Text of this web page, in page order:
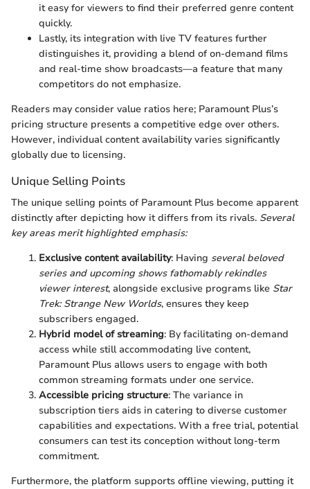
it easy for viewers to find their preferred genre content
quickly.
Lastly, its integration with live TV features further
distinguishes it, providing a blend of on-demand films
and real-time show broadcasts—a feature that many
competitors do not emphasize.
Readers may consider value ratios here; Paramount Plus’s
pricing structure presents a competitive edge over others.
However, individual content availability varies significantly
globally due to licensing.
Unique Selling Points
The unique selling points of Paramount Plus become apparent
distinctly after depicting how it differs from its rivals. Several
key areas merit highlighted emphasis:
Exclusive content availability: Having several beloved
series and upcoming shows fathomably rekindles
viewer interest, alongside exclusive programs like Star
Trek: Strange New Worlds, ensures they keep
subscribers engaged.
Hybrid model of streaming: By facilitating on-demand
access while still accommodating live content,
Paramount Plus allows users to engage with both
common streaming formats under one service.
Accessible pricing structure: The variance in
subscription tiers aids in catering to diverse customer
capabilities and expectations. With a free trial, potential
consumers can test its conception without long-term
commitment.
Furthermore, the platform supports offline viewing, putting it